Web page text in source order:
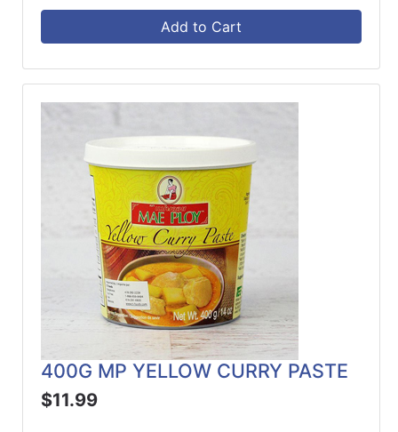
Add to Cart
400G MP YELLOW CURRY PASTE
$11.99